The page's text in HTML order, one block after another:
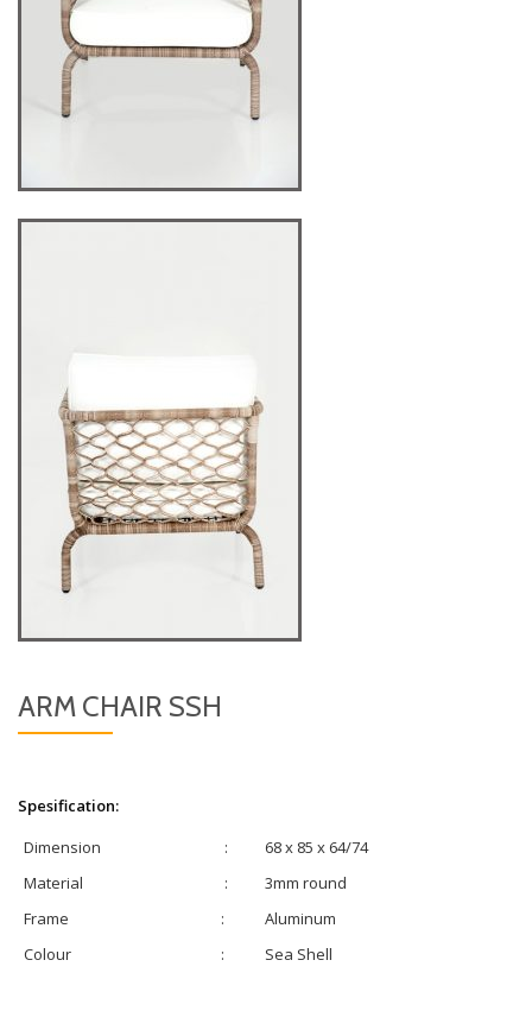
ARM CHAIR SSH
Spesification:
Dimension
:
68 x 85 x 64/74
Material
:
3mm round
Frame
:
Aluminum
Colour
: Sea Shell